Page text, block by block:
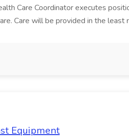
Care Coordinator executes
Care will be provided in the least
Equipment